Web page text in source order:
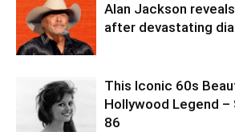
Alan Jackson
after devastating
This Iconic 60s
Hollywood Legend –
86